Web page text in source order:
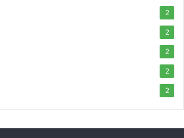
2
2
2
2
2